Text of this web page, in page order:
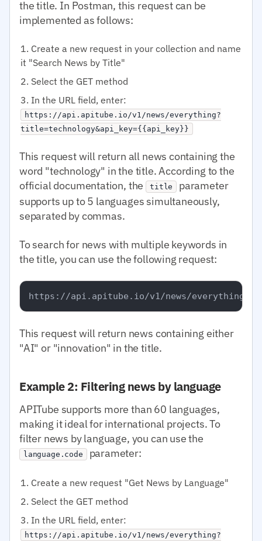
the title. In Postman, this request can be
implemented as follows:
Create a new request in your collection and name
it "Search News by Title"
Select the GET method
In the URL field, enter:
https://api.apitube.io/v1/news/everything?
title=technology&api_key={{api_key}}
This request will return all news containing the
word "technology" in the title. According to the
official documentation, the title
parameter
supports up to 5 languages simultaneously,
separated by commas.
To search for news with multiple keywords in
the title, you can use the following request:
This request will return news containing either
"AI" or "innovation" in the title.
Example 2: Filtering news by language
APITube supports more than 60 languages,
making it ideal for international projects. To
filter news by language, you can use the
language.code parameter:
Create a new request "Get News by Language"
Select the GET method
In the URL field, enter:
https://api.apitube.io/v1/news/everything?